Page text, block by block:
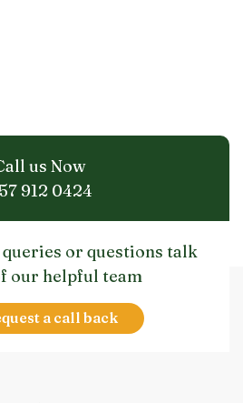
us Now
912 0424
or questions talk
our helpful team
a call back